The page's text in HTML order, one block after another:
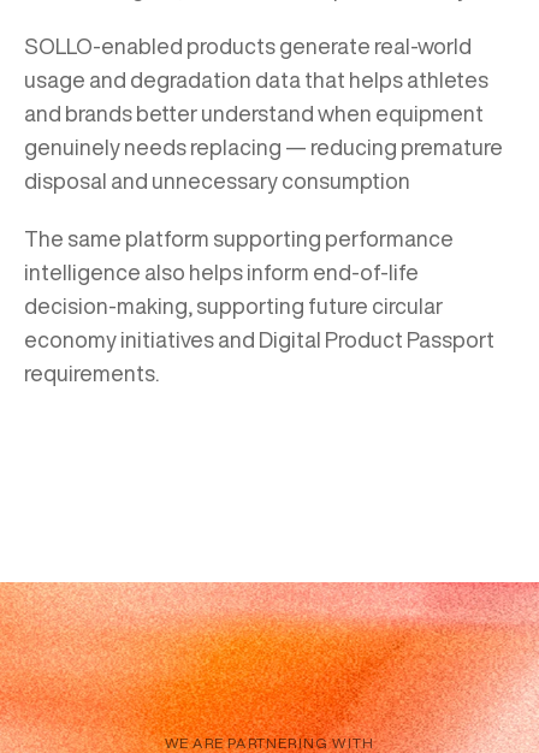
SOLLO-enabled products generate real-world
usage and degradation data that helps athletes
and brands better understand when equipment
genuinely needs replacing — reducing premature
disposal and unnecessary consumption
The same platform supporting performance
intelligence also helps inform end-of-life
decision-making, supporting future circular
economy initiatives and Digital Product Passport
requirements.
WE ARE PARTNERING WITH